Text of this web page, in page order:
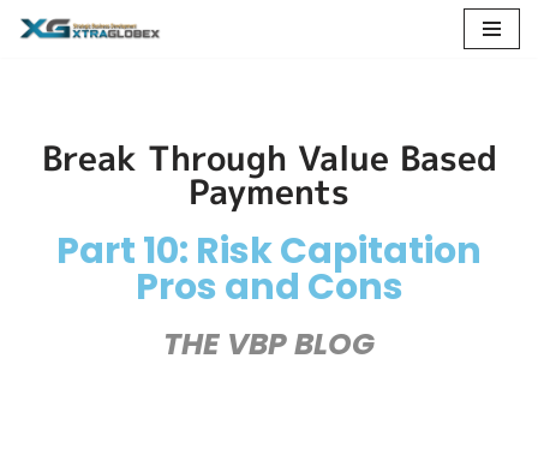
Break Through Value Based
Payments
Part 10: Risk Capitation
Pros and Cons
THE VBP BLOG